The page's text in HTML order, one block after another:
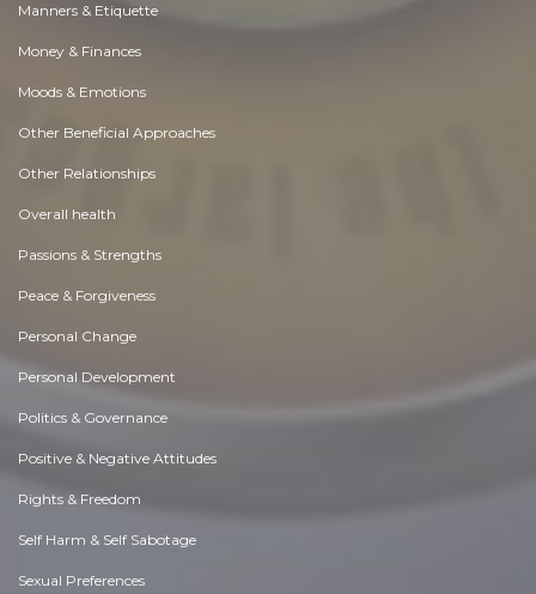
Manners & Etiquette
Money & Finances
Moods & Emotions
Other Beneficial Approaches
Other Relationships
Overall health
Passions & Strengths
Peace & Forgiveness
Personal Change
Personal Development
Politics & Governance
Positive & Negative Attitudes
Rights & Freedom
Self Harm & Self Sabotage
Sexual Preferences